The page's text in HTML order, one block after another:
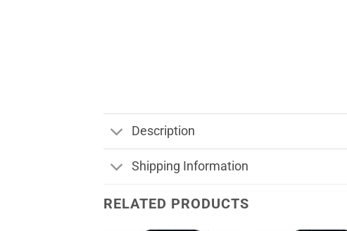
Description
Shipping Information
RELATED PRODUCTS